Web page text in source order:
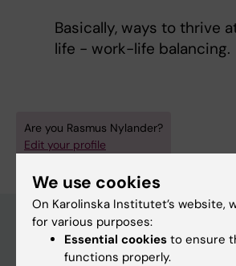
Basically, ways to thrive
life - work-life balancing.
Are you Rasmus Nylander?
Edit your profile
Main menu
We use cookies
On Karolinska Institutet’s website,
for various purposes:
Essential cookies to ensure
functions properly.